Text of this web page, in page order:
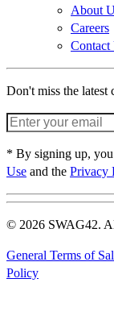
About
Careers
Contact
Don't miss the latest
* By signing up, you
Use and the Privacy
© 2026 SWAG42.
General Terms of
Policy